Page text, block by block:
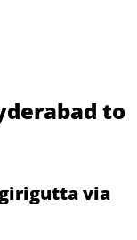
to
via